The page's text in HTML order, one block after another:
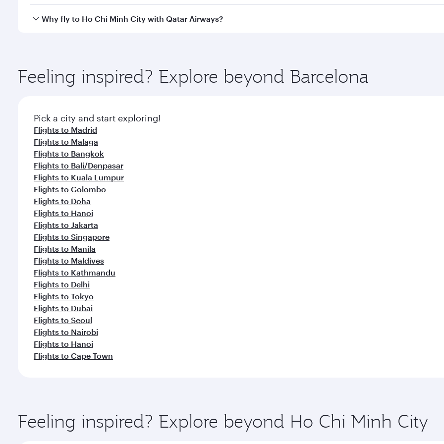
Qatar Airways operates flights from Barcelona to Ho Chi Minh City and you’ll stop in Doha, Qatar, along the
Why fly to Ho Chi Minh City with Qatar Airways?
ingredients and inspired by global flavours.
Feeling inspired? Explore beyond Barcelona
Pick a city and start exploring!
Flights to Madrid
Flights to Malaga
Flights to Bangkok
Flights to Bali/Denpasar
Flights to Kuala Lumpur
Flights to Colombo
Flights to Doha
Flights to Hanoi
Flights to Jakarta
Flights to Singapore
Flights to Manila
Flights to Maldives
Flights to Kathmandu
Flights to Delhi
Flights to Tokyo
Flights to Dubai
Flights to Seoul
Flights to Nairobi
Flights to Hanoi
Flights to Cape Town
Feeling inspired? Explore beyond Ho Chi Minh City